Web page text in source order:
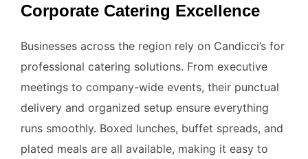
Corporate Catering Excellence
Businesses across the region rely on Candicci’s for
professional catering solutions. From executive
meetings to company-wide events, their punctual
delivery and organized setup ensure everything
runs smoothly. Boxed lunches, buffet spreads, and
plated meals are all available, making it easy to